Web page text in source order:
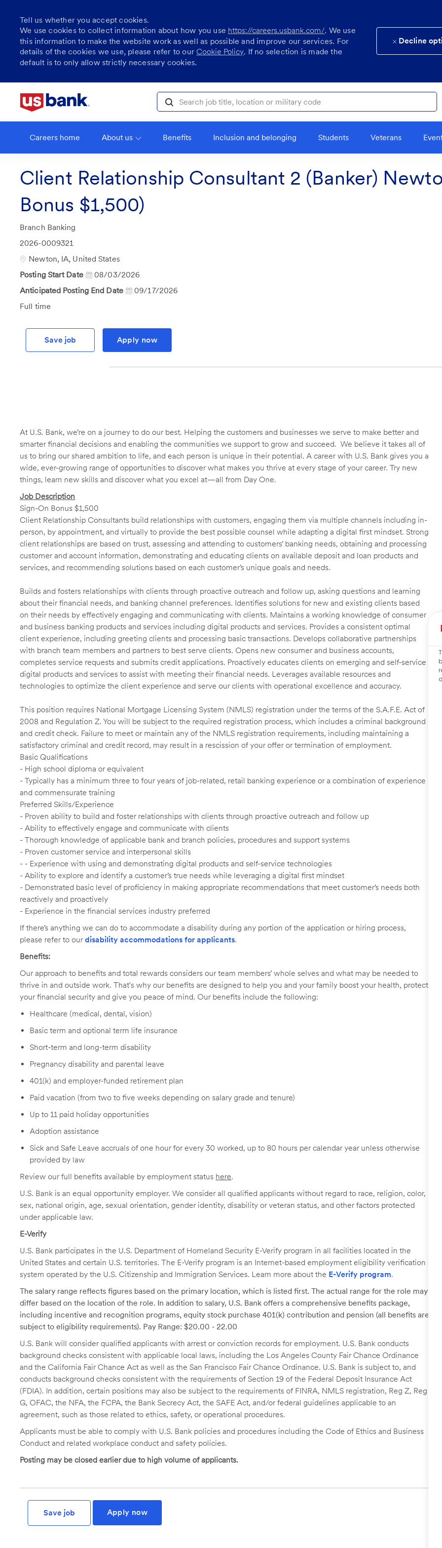
Tell us whether you accept cookies.
We use cookies to collect information about how you use https://careers.usbank.com/. We use
this information to make the website work as well as possible and improve our services. For
details of the cookies we use, please refer to ourCookie Policy. If no selection is made the
default is to only allow strictly necessary cookies.
Decline
Search job title, location or military code
Careers home About us Benefits Inclusion and belonging Students Veterans
Client Relationship Consultant 2 (Banker)
Bonus $1,500)
Category
Branch Banking
Job
Id
2026-0009321
Location
Newton, IA, United States
Posting Start Date
08/03/2026
Anticipated Posting End Date
09/17/2026
Job
Full time
Save job Apply now
At U.S. Bank, we’re on a journey to do our best. Helping the customers and businesses we serve to make better and
smarter financial decisions and enabling the communities we support to grow and succeed. We believe it takes all of
us to bring our shared ambition to life, and each person is unique in their potential. A career with U.S. Bank gives you a
wide, ever-growing range of opportunities to discover what makes you thrive at every stage of your career. Try new
things, learn new skills and discover what you excel at—all from Day One.
Job Description
Sign-On Bonus $1,500
Client Relationship Consultants build relationships with customers, engaging them via multiple channels including in-
person, by appointment, and virtually to provide the best possible counsel while adapting a digital first mindset. Strong
client relationships are based on trust, assessing and attending to customers’ banking needs, obtaining and processing
customer and account information, demonstrating and educating clients on available deposit and loan products and
services, and recommending solutions based on each customer’s unique goals and needs.
Builds and fosters relationships with clients through proactive outreach and follow up, asking questions and learning
about their financial needs, and banking channel preferences. Identifies solutions for new and existing clients based
on their needs by effectively engaging and communicating with clients. Maintains a working knowledge of consumer
and business banking products and services including digital products and services. Provides a consistent optimal
client experience, including greeting clients and processing basic transactions. Develops collaborative partnerships
with branch team members and partners to best serve clients. Opens new consumer and business accounts,
completes service requests and submits credit applications. Proactively educates clients on emerging and self-service
digital products and services to assist with meeting their financial needs. Leverages available resources and
technologies to optimize the client experience and serve our clients with operational excellence and accuracy.
This position requires National Mortgage Licensing System (NMLS) registration under the terms of the S.A.F.E. Act of
2008 and Regulation Z. You will be subject to the required registration process, which includes a criminal background
and credit check. Failure to meet or maintain any of the NMLS registration requirements, including maintaining a
satisfactory criminal and credit record, may result in a rescission of your offer or termination of employment.
Basic Qualifications
- High school diploma or equivalent
- Typically has a minimum three to four years of job-related, retail banking experience or a combination of experience
and commensurate training
Preferred Skills/Experience
- Proven ability to build and foster relationships with clients through proactive outreach and follow up
- Ability to effectively engage and communicate with clients
- Thorough knowledge of applicable bank and branch policies, procedures and support systems
- Proven customer service and interpersonal skills
- - Experience with using and demonstrating digital products and self-service technologies
- Ability to explore and identify a customer’s true needs while leveraging a digital first mindset
- Demonstrated basic level of proficiency in making appropriate recommendations that meet customer’s needs both
reactively and proactively
- Experience in the financial services industry preferred
If there’s anything we can do to accommodate a disability during any portion of the application or hiring process,
please refer to ourdisability accommodations for applicants.
Benefits:
Our approach to benefits and total rewards considers our team members’ whole selves and what may be needed to
thrive in and outside work. That's why our benefits are designed to help you and your family boost your health, protect
your financial security and give you peace of mind. Our benefits include the following:
Healthcare (medical, dental, vision)
Basic term and optional term life insurance
Short-term and long-term disability
Pregnancy disability and parental leave
401(k) and employer-funded retirement plan
Paid vacation (from two to five weeks depending on salary grade and tenure)
Up to 11 paid holiday opportunities
Adoption assistance
Sick and Safe Leave accruals of one hour for every 30 worked, up to 80 hours per calendar year unless otherwise
provided by law
Review our full benefits available by employment status here.
U.S. Bank is an equal opportunity employer. We consider all qualified applicants without regard to race, religion, color,
sex, national origin, age, sexual orientation, gender identity, disability or veteran status, and other factors protected
under applicable law.
E-Verify
U.S. Bank participates in the U.S. Department of Homeland Security E-Verify program in all facilities located in the
United States and certain U.S. territories. The E-Verify program is an Internet-based employment eligibility verification
system operated by the U.S. Citizenship and Immigration Services. Learn more about the E-Verify program.
The salary range reflects figures based on the primary location, which is listed first. The actual range for the role may
differ based on the location of the role. In addition to salary, U.S. Bank offers a comprehensive benefits package,
including incentive and recognition programs, equity stock purchase 401(k) contribution and pension (all benefits are
subject to eligibility requirements). Pay Range: $20.00 - 22.00
U.S. Bank will consider qualified applicants with arrest or conviction records for employment. U.S. Bank conducts
background checks consistent with applicable local laws, including the Los Angeles County Fair Chance Ordinance
and the California Fair Chance Act as well as the San Francisco Fair Chance Ordinance. U.S. Bank is subject to, and
conducts background checks consistent with the requirements of Section 19 of the Federal Deposit Insurance Act
(FDIA). In addition, certain positions may also be subject to the requirements of FINRA, NMLS registration, Reg Z, Reg
G, OFAC, the NFA, the FCPA, the Bank Secrecy Act, the SAFE Act, and/or federal guidelines applicable to an
agreement, such as those related to ethics, safety, or operational procedures.
Applicants must be able to comply with U.S. Bank policies and procedures including the Code of Ethics and Business
Conduct and related workplace conduct and safety policies.
Posting may be closed earlier due to high volume of applicants.
Save job Apply now